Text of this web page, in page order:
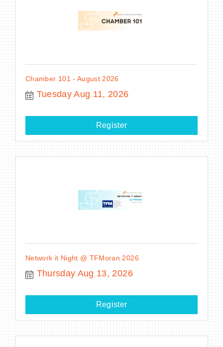
Chamber 101 - August 2026
Tuesday Aug 11, 2026
Register
Network it Night @ TFMoran 2026
Thursday Aug 13, 2026
Register